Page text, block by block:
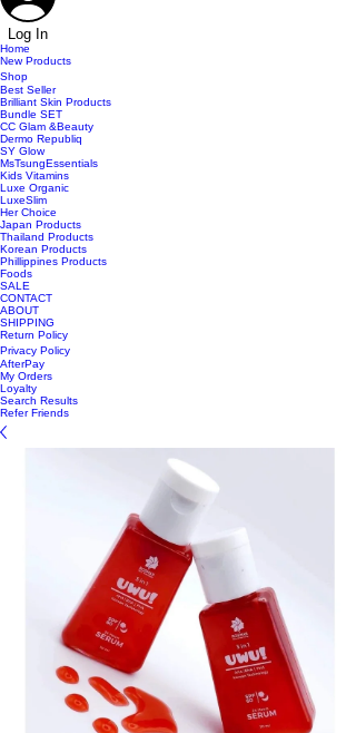
Log In
Home
New Products
Shop
Best Seller
Brilliant Skin Products
Bundle SET
CC Glam &Beauty
Dermo Republiq
SY Glow
MsTsungEssentials
Kids Vitamins
Luxe Organic
LuxeSlim
Her Choice
Japan Products
Thailand Products
Korean Products
Phillippines Products
Foods
SALE
CONTACT
ABOUT
SHIPPING
Return Policy
Privacy Policy
AfterPay
My Orders
Loyalty
Search Results
Refer Friends